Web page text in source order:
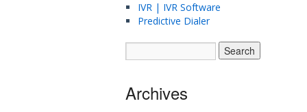
IVR | IVR Software
Predictive Dialer
Archives